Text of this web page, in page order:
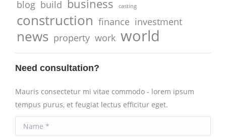
blog build business casting
construction finance investment
news property work world
Need consultation?
Mauris consectetur mi vitae commodo - lorem ipsum
tempus purus, et feugiat lectus efficitur eget.
Name *